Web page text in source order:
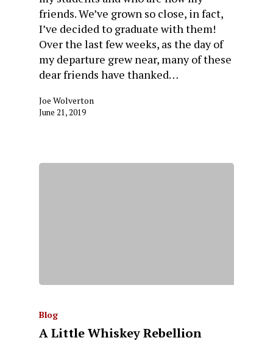
friends. We’ve grown so close, in fact,
I’ve decided to graduate with them!
Over the last few weeks, as the day of
my departure grew near, many of these
dear friends have thanked…
Joe Wolverton
June 21, 2019
Blog
A Little Whiskey Rebellion